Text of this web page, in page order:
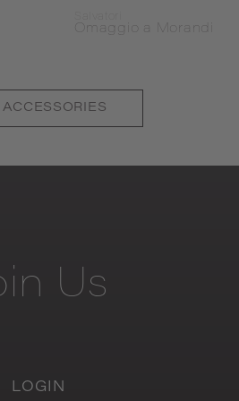
Omaggio a Morandi
ACCESSORIES
Us
LOGIN